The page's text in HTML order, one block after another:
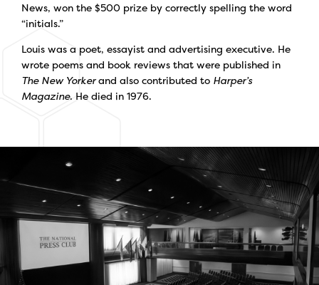
News, won the $500 prize by correctly spelling the word
“initials.”
Louis was a poet, essayist and advertising executive. He
wrote poems and book reviews that were published in
The New Yorkerand also contributed to Harper’s
Magazine. He died in 1976.